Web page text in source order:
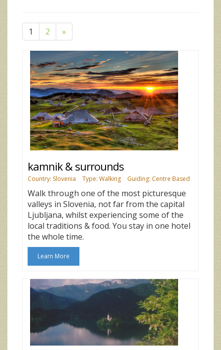
1 2 »
kamnik & surrounds
Country: Slovenia Type: Walking Guiding: Centre Based
Walk through one of the most picturesque
valleys in Slovenia, not far from the capital
Ljubljana, whilst experiencing some of the
local traditions & food. You stay in one hotel
the whole time.
Learn More